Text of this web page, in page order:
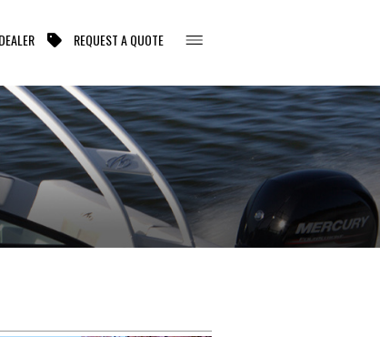
REQUEST A QUOTE